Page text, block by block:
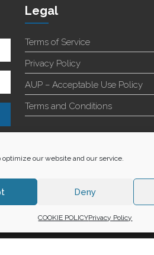
optimize our website and our service.
Deny
COOKIE POLICYPrivacy Policy
Legal
Terms of Service
Privacy Policy
AUP – Acceptable Use Policy
Terms and Conditions
WE ACCEPT: